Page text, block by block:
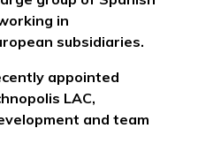
in
subsidiaries.
appointed
LAC,
and team